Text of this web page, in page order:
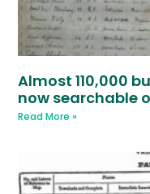
Almost 110,000
now searchable
Read More »